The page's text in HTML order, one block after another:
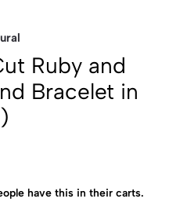
Ruby and
Bracelet in
have this in their carts.